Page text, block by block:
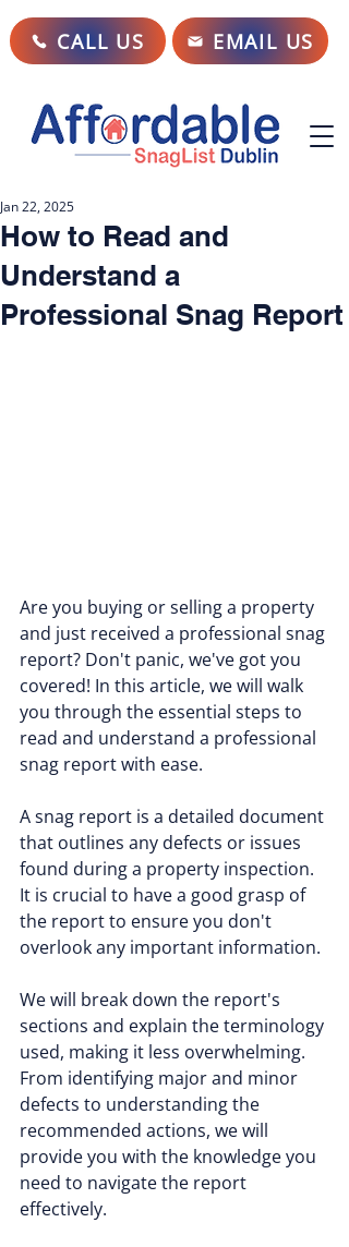
CALL US EMAIL US
How to Read and
Understand a
Professional Snag Report
Jan 22, 2025
Are you buying or selling a property
and just received a professional snag
report? Don't panic, we've got you
covered! In this article, we will walk
you through the essential steps to
read and understand a professional
snag report with ease.
A snag report is a detailed document
that outlines any defects or issues
found during a property inspection.
It is crucial to have a good grasp of
the report to ensure you don't
overlook any important information.
We will break down the report's
sections and explain the terminology
used, making it less overwhelming.
From identifying major and minor
defects to understanding the
recommended actions, we will
provide you with the knowledge you
need to navigate the report
effectively.